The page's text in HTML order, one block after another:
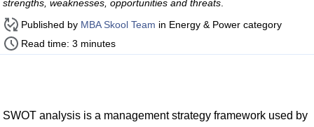
strengths, weaknesses, opportunities and threats
Published by MBA Skool Team in Energy & Power category
Read time: 3 minutes
SWOT analysis is a management strategy framework used by